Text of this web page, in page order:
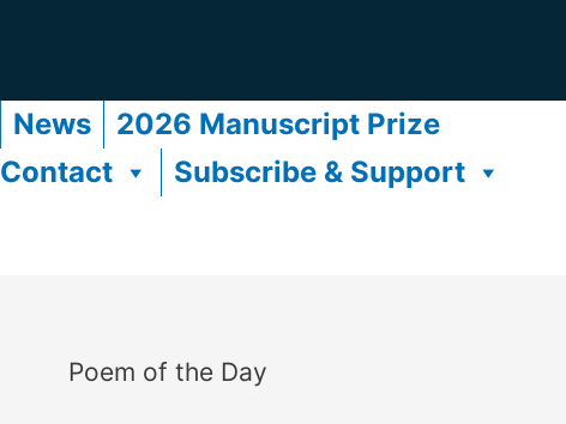
News
2026 Manuscript Prize
Contact
Subscribe & Support
Poem of the Day